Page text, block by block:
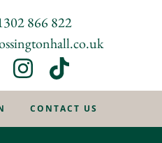
866 822
CONTACT US